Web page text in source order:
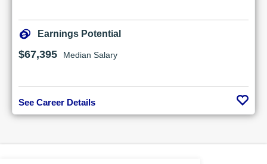
Earnings Potential
$67,395 Median Salary
See Career Details